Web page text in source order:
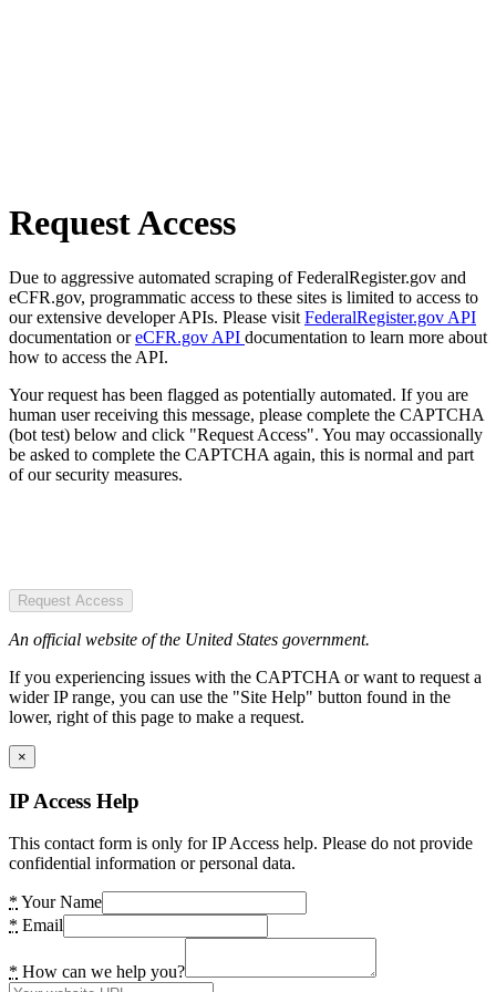
Request Access
Due to aggressive automated scraping of FederalRegister.gov and
eCFR.gov, programmatic access to these sites is limited to access to
our extensive developer APIs. Please visit FederalRegister.gov API
documentation oreCFR.gov API documentation to learn more about
how to access the API.
Your request has been flagged as potentially automated. If you are
human user receiving this message, please complete the CAPTCHA
(bot test) below and click "Request Access". You may occassionally
be asked to complete the CAPTCHA again, this is normal and part
of our security measures.
Request Access
An official website of the United States government.
If you experiencing issues with the CAPTCHA or want to request a
wider IP range, you can use the "Site Help" button found in the
lower, right of this page to make a request.
×
IP Access Help
This contact form is only for IP Access help. Please do not provide
confidential information or personal data.
* Your Name
* Email
* How can we help you?